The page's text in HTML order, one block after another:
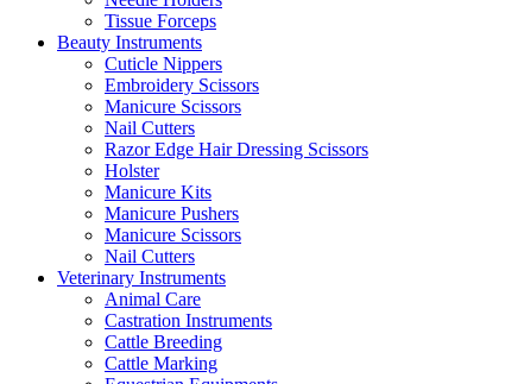
Tissue Forceps
Beauty Instruments
Cuticle Nippers
Embroidery Scissors
Manicure Scissors
Nail Cutters
Razor Edge Hair Dressing Scissors
Holster
Manicure Kits
Manicure Pushers
Manicure Scissors
Nail Cutters
Veterinary Instruments
Animal Care
Castration Instruments
Cattle Breeding
Cattle Marking